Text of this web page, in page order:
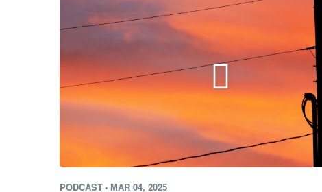
Learn More
PODCAST• MAR 04, 2025